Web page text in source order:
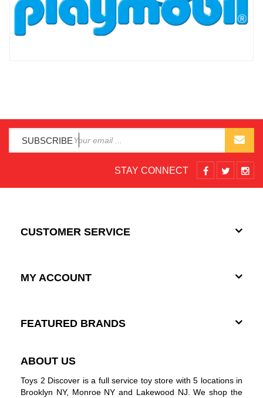
SUBSCRIBE
STAY CONNECT
CUSTOMER SERVICE
MY ACCOUNT
FEATURED BRANDS
ABOUT US
Toys 2 Discover is a full service toy store with 5 locations in
Brooklyn NY, Monroe NY and Lakewood NJ. We shop the